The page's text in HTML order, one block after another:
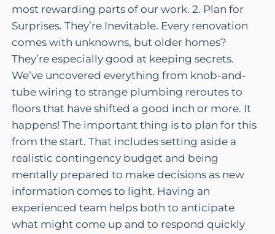
most rewarding parts of our work. 2. Plan for
Surprises. They’re Inevitable. Every renovation
comes with unknowns, but older homes?
They’re especially good at keeping secrets.
We’ve uncovered everything from knob-and-
tube wiring to strange plumbing reroutes to
floors that have shifted a good inch or more. It
happens! The important thing is to plan for this
from the start. That includes setting aside a
realistic contingency budget and being
mentally prepared to make decisions as new
information comes to light. Having an
experienced team helps both to anticipate
what might come up and to respond quickly